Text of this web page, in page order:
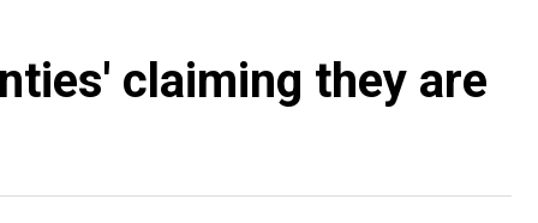
claiming they are